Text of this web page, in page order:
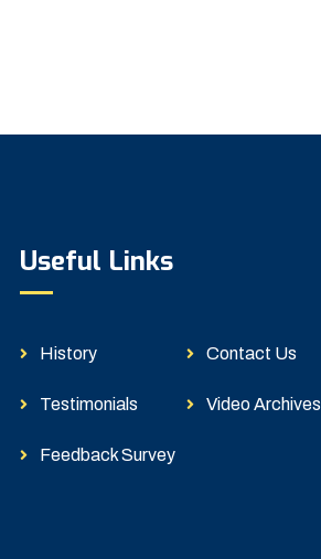
Useful Links
History Contact Us
Testimonials Video Archives
Feedback Survey